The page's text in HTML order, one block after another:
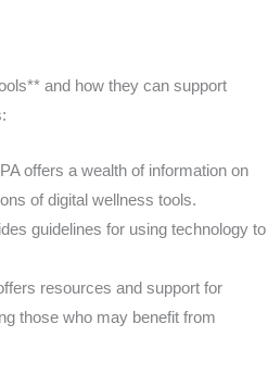
and how they can support
offers a wealth of information on
of digital wellness tools.
guidelines for using technology to
resources and support for
those who may benefit from